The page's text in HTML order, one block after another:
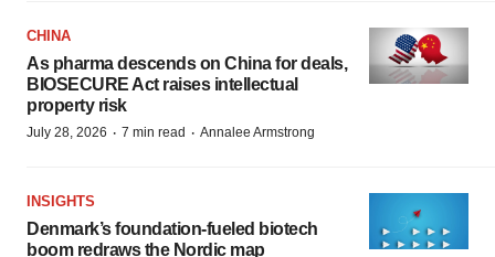
CHINA
As pharma descends on China for deals,
BIOSECURE Act raises intellectual
property risk
July 28, 2026 · 7 min read · Annalee Armstrong
INSIGHTS
Denmark’s foundation‑fueled biotech
boom redraws the Nordic map